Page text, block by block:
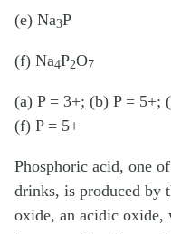
(e) Na3P
(f) Na4P2O7
(a) P = 3+; (b) P = 5+;
(f) P = 5+
Phosphoric acid, one
drinks, is produced by
oxide, an acidic oxide,